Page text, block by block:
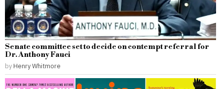
Senate committee set to decide on contempt referral for
Dr. Anthony Fauci
by Henry Whitmore